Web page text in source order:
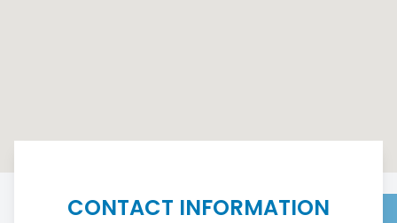
CONTACT INFORMATION